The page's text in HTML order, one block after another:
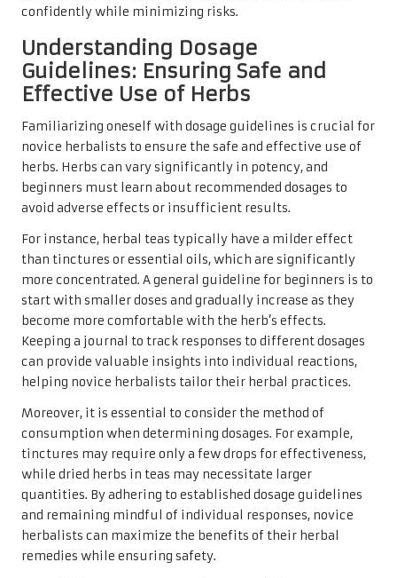
confidently while minimizing risks.
Understanding Dosage
Guidelines: Ensuring Safe and
Effective Use of Herbs
Familiarizing oneself with dosage guidelines is crucial for
novice herbalists to ensure the safe and effective use of
herbs. Herbs can vary significantly in potency, and
beginners must learn about recommended dosages to
avoid adverse effects or insufficient results.
For instance, herbal teas typically have a milder effect
than tinctures or essential oils, which are significantly
more concentrated. A general guideline for beginners is to
start with smaller doses and gradually increase as they
become more comfortable with the herb’s effects.
Keeping a journal to track responses to different dosages
can provide valuable insights into individual reactions,
helping novice herbalists tailor their herbal practices.
Moreover, it is essential to consider the method of
consumption when determining dosages. For example,
tinctures may require only a few drops for effectiveness,
while dried herbs in teas may necessitate larger
quantities. By adhering to established dosage guidelines
and remaining mindful of individual responses, novice
herbalists can maximize the benefits of their herbal
remedies while ensuring safety.